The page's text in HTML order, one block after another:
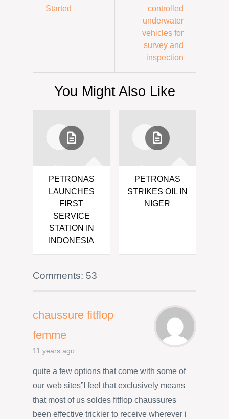
Started
controlled
underwater
vehicles for
survey and
inspection
You Might Also Like
PETRONAS
LAUNCHES
FIRST
SERVICE
STATION IN
INDONESIA
PETRONAS
STRIKES OIL IN
NIGER
Comments: 53
chaussure fitflop
femme
11 years ago
quite a few options that come with some of
our web sites”I feel that exclusively means
that most of us soldes fitflop chaussures
been effective trickier to receive wherever i